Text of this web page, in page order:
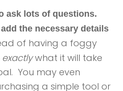
ask lots of questions.
the necessary details
of having a foggy
exactlywhat it will take
You may even
a simple tool or